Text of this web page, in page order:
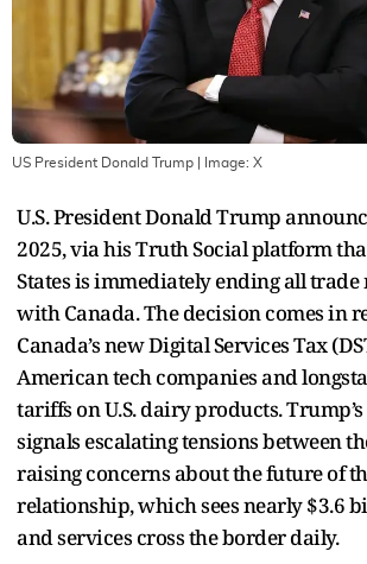
US President Donald Trump | Image: X
U.S. President Donald Trump
2025, via his Truth Social platform
States is immediately ending all trade
with Canada. The decision comes in
Canada’s new Digital Services Tax
American tech companies and
tariffs on U.S. dairy products.
signals escalating tensions between
raising concerns about the future of
relationship, which sees nearly $3.6
and services cross the border daily.